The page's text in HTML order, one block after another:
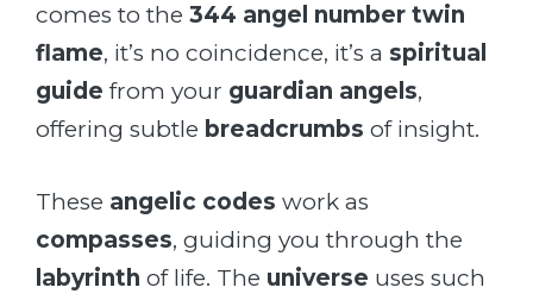
comes to the 344 angel number twin
flame, it’s no coincidence, it’s a spiritual
guide from your guardian angels,
offering subtle breadcrumbs of insight.
These angelic codes work as
compasses, guiding you through the
labyrinth of life. The universe uses such